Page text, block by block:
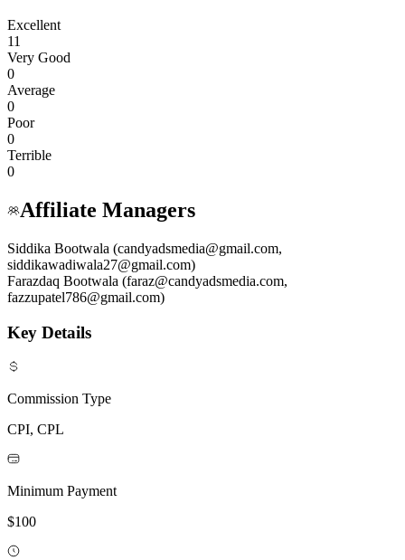
Excellent
11
Very Good
0
Average
0
Poor
0
Terrible
0
Affiliate Managers
Siddika Bootwala (candyadsmedia@gmail.com,
siddikawadiwala27@gmail.com)
Farazdaq Bootwala (faraz@candyadsmedia.com,
fazzupatel786@gmail.com)
Key Details
Commission Type
CPI, CPL
Minimum Payment
$100